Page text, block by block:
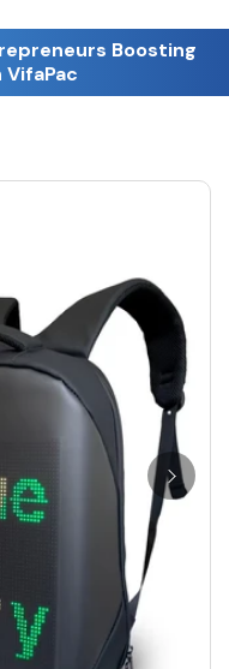
Boosting